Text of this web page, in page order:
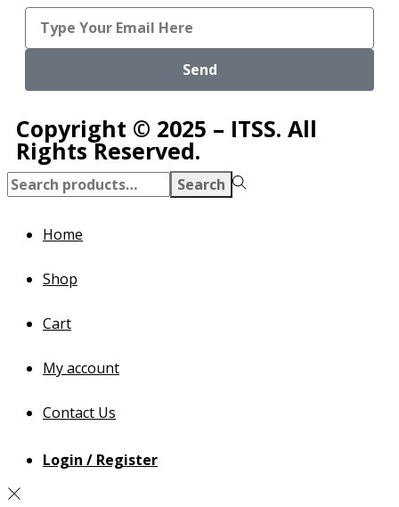
Send
Copyright © 2025 – ITSS. All
Rights Reserved.
Search
Home
Shop
Cart
My account
Contact Us
Login / Register